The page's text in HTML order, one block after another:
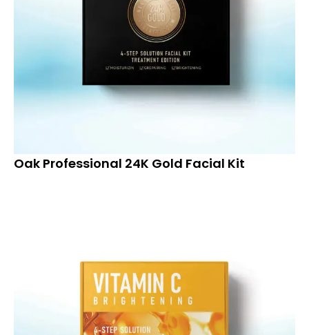
Oak Professional 24K Gold Facial Kit